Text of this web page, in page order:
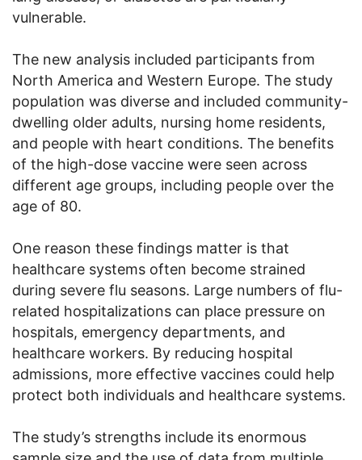
vulnerable.
The new analysis included participants from
North America and Western Europe. The study
population was diverse and included community-
dwelling older adults, nursing home residents,
and people with heart conditions. The benefits
of the high-dose vaccine were seen across
different age groups, including people over the
age of 80.
One reason these findings matter is that
healthcare systems often become strained
during severe flu seasons. Large numbers of flu-
related hospitalizations can place pressure on
hospitals, emergency departments, and
healthcare workers. By reducing hospital
admissions, more effective vaccines could help
protect both individuals and healthcare systems.
The study’s strengths include its enormous